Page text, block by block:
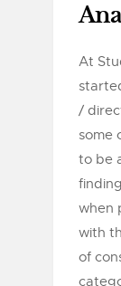
At
/
some
to be
when
with
of